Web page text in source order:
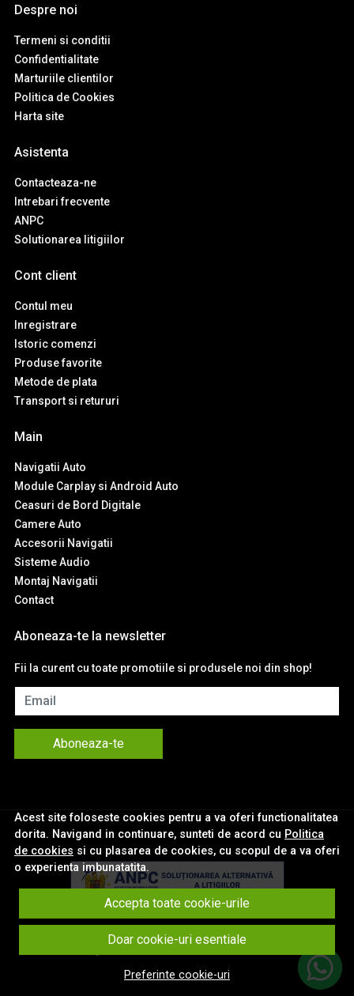
Acest site foloseste cookies pentru a va oferi functionalitatea
dorita. Navigand in continuare, sunteti de acord cu Politica
de cookies si cu plasarea de cookies, cu scopul de a va oferi
o experienta imbunatatita.
Accepta toate cookie-urile
Doar cookie-uri esentiale
Preferinte cookie-uri
Despre noi
Termeni si conditii
Confidentialitate
Marturiile clientilor
Politica de Cookies
Harta site
Asistenta
Contacteaza-ne
Intrebari frecvente
ANPC
Solutionarea litigiilor
Cont client
Contul meu
Inregistrare
Istoric comenzi
Produse favorite
Metode de plata
Transport si retururi
Main
Navigatii Auto
Module Carplay si Android Auto
Ceasuri de Bord Digitale
Camere Auto
Accesorii Navigatii
Sisteme Audio
Montaj Navigatii
Contact
Aboneaza-te la newsletter
Fii la curent cu toate promotiile si produsele noi din shop!
Email
Aboneaza-te
© eNavigatii.ro 2026